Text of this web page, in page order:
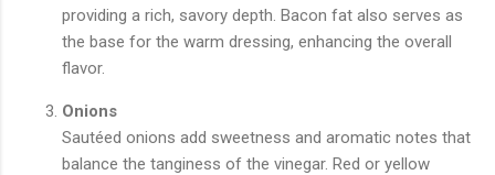
providing a rich, savory depth. Bacon fat also serves as
the base for the warm dressing, enhancing the overall
flavor.
Onions
Sautéed onions add sweetness and aromatic notes that
balance the tanginess of the vinegar. Red or yellow